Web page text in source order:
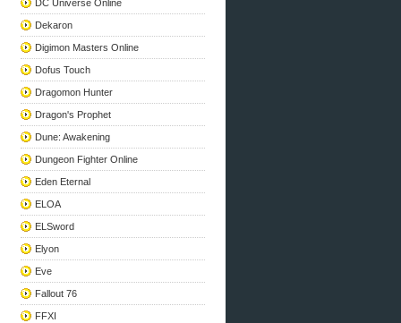
DC Universe Online
Dekaron
Digimon Masters Online
Dofus Touch
Dragomon Hunter
Dragon's Prophet
Dune: Awakening
Dungeon Fighter Online
Eden Eternal
ELOA
ELSword
Elyon
Eve
Fallout 76
FFXI